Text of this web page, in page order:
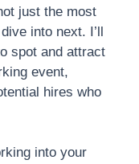
just the most
into next. I’ll
spot and attract
event,
hires who
into your